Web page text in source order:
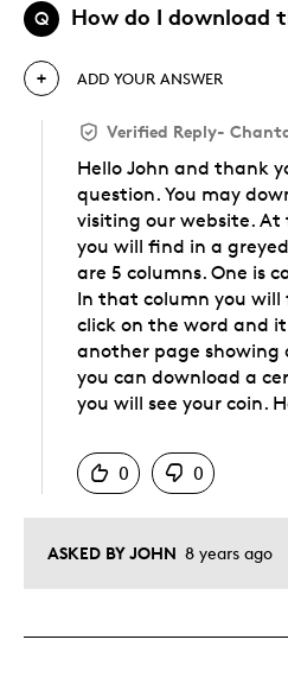
Q How do I download
ASKED BY JOHN 8 years ago
ADD YOUR ANSWER
Verified Reply-
Hello John and thank
question. You may
visiting our website.
you will find in a
are 5 columns. One is
In that column you
click on the word and
another page showing
you can download a
you will see your coin.
0
0